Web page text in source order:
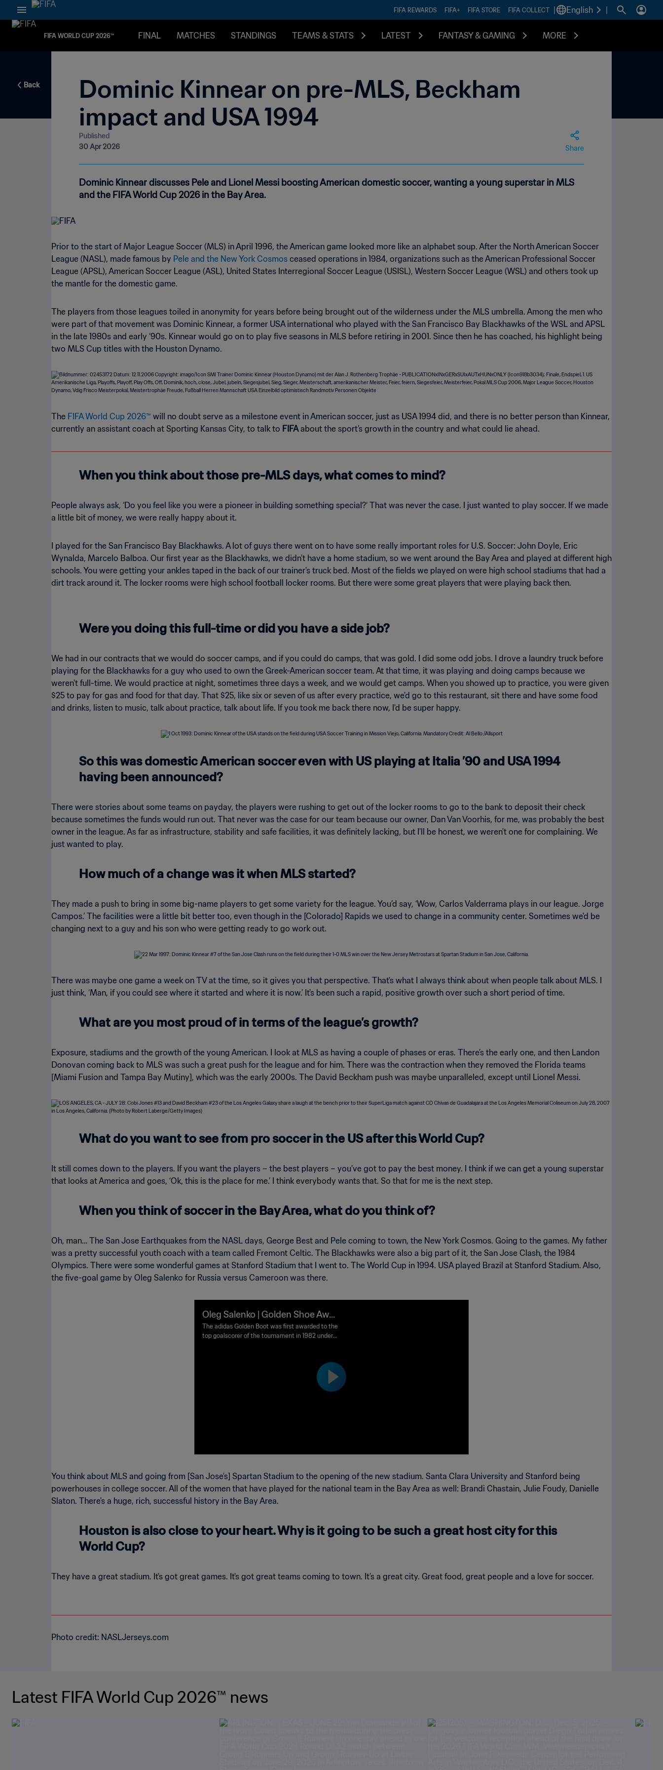
FIFA REWARDS FIFA+ FIFA STORE FIFA COLLECT English
FIFA WORLD CUP 2026™ FINAL MATCHES STANDINGS TEAMS & STATS LATEST FANTASY & GAMING MORE
Back
Dominic Kinnear on pre-MLS, Beckham
impact and USA 1994
Published
30 Apr 2026
Share
Dominic Kinnear discusses Pele and Lionel Messi boosting American domestic soccer, wanting a young superstar in MLS
and the FIFA World Cup 2026 in the Bay Area.
Prior to the start of Major League Soccer (MLS) in April 1996, the American game looked more like an alphabet soup. After the North American Soccer
League (NASL), made famous by Pele and the New York Cosmos ceased operations in 1984, organizations such as the American Professional Soccer
League (APSL), American Soccer League (ASL), United States Interregional Soccer League (USISL), Western Soccer League (WSL) and others took up
the mantle for the domestic game.
The players from those leagues toiled in anonymity for years before being brought out of the wilderness under the MLS umbrella. Among the men who
were part of that movement was Dominic Kinnear, a former USA international who played with the San Francisco Bay Blackhawks of the WSL and APSL
in the late 1980s and early ‘90s. Kinnear would go on to play five seasons in MLS before retiring in 2001. Since then he has coached, his highlight being
two MLS Cup titles with the Houston Dynamo.
The FIFA World Cup 2026™ will no doubt serve as a milestone event in American soccer, just as USA 1994 did, and there is no better person than Kinnear,
currently an assistant coach at Sporting Kansas City, to talk to FIFAabout the sport’s growth in the country and what could lie ahead.
When you think about those pre-MLS days, what comes to mind?
People always ask, ‘Do you feel like you were a pioneer in building something special?‘ That was never the case. I just wanted to play soccer. If we made
a little bit of money, we were really happy about it.
I played for the San Francisco Bay Blackhawks. A lot of guys there went on to have some really important roles for U.S. Soccer: John Doyle, Eric
Wynalda, Marcelo Balboa. Our first year as the Blackhawks, we didn't have a home stadium, so we went around the Bay Area and played at different high
schools. You were getting your ankles taped in the back of our trainer's truck bed. Most of the fields we played on were high school stadiums that had a
dirt track around it. The locker rooms were high school football locker rooms. But there were some great players that were playing back then.
Were you doing this full-time or did you have a side job?
We had in our contracts that we would do soccer camps, and if you could do camps, that was gold. I did some odd jobs. I drove a laundry truck before
playing for the Blackhawks for a guy who used to own the Greek-American soccer team. At that time, it was playing and doing camps because we
weren't full-time. We would practice at night, sometimes three days a week, and we would get camps. When you showed up to practice, you were given
$25 to pay for gas and food for that day. That $25, like six or seven of us after every practice, we'd go to this restaurant, sit there and have some food
and drinks, listen to music, talk about practice, talk about life. If you took me back there now, I'd be super happy.
So this was domestic American soccer even with US playing at Italia ’90 and USA 1994
having been announced?
There were stories about some teams on payday, the players were rushing to get out of the locker rooms to go to the bank to deposit their check
because sometimes the funds would run out. That never was the case for our team because our owner, Dan Van Voorhis, for me, was probably the best
owner in the league. As far as infrastructure, stability and safe facilities, it was definitely lacking, but I'll be honest, we weren't one for complaining. We
just wanted to play.
How much of a change was it when MLS started?
They made a push to bring in some big-name players to get some variety for the league. You’d say, ‘Wow, Carlos Valderrama plays in our league. Jorge
Campos.’ The facilities were a little bit better too, even though in the [Colorado] Rapids we used to change in a community center. Sometimes we'd be
changing next to a guy and his son who were getting ready to go work out.
There was maybe one game a week on TV at the time, so it gives you that perspective. That's what I always think about when people talk about MLS. I
just think, ‘Man, if you could see where it started and where it is now.’ It's been such a rapid, positive growth over such a short period of time.
What are you most proud of in terms of the league’s growth?
Exposure, stadiums and the growth of the young American. I look at MLS as having a couple of phases or eras. There’s the early one, and then Landon
Donovan coming back to MLS was such a great push for the league and for him. There was the contraction when they removed the Florida teams
[Miami Fusion and Tampa Bay Mutiny], which was the early 2000s. The David Beckham push was maybe unparalleled, except until Lionel Messi.
What do you want to see from pro soccer in the US after this World Cup?
It still comes down to the players. If you want the players – the best players – you’ve got to pay the best money. I think if we can get a young superstar
that looks at America and goes, ‘Ok, this is the place for me.’ I think everybody wants that. So that for me is the next step.
When you think of soccer in the Bay Area, what do you think of?
Oh, man… The San Jose Earthquakes from the NASL days, George Best and Pele coming to town, the New York Cosmos. Going to the games. My father
was a pretty successful youth coach with a team called Fremont Celtic. The Blackhawks were also a big part of it, the San Jose Clash, the 1984
Olympics. There were some wonderful games at Stanford Stadium that I went to. The World Cup in 1994. USA played Brazil at Stanford Stadium. Also,
the five-goal game by Oleg Salenko for Russia versus Cameroon was there.
Oleg Salenko | Golden Shoe Awar
d | 1994 FIFA World Cup USA™
The adidas Golden Boot was first awarded to the
top goalscorer of the tournament in 1982 under
You think about MLS and going from [San Jose's] Spartan Stadium to the opening of the new stadium. Santa Clara University and Stanford being
powerhouses in college soccer. All of the women that have played for the national team in the Bay Area as well: Brandi Chastain, Julie Foudy, Danielle
Slaton. There's a huge, rich, successful history in the Bay Area.
Houston is also close to your heart. Why is it going to be such a great host city for this
World Cup?
They have a great stadium. It's got great games. It's got great teams coming to town. It’s a great city. Great food, great people and a love for soccer.
Photo credit: NASLJerseys.com
Latest FIFA World Cup 2026™ news